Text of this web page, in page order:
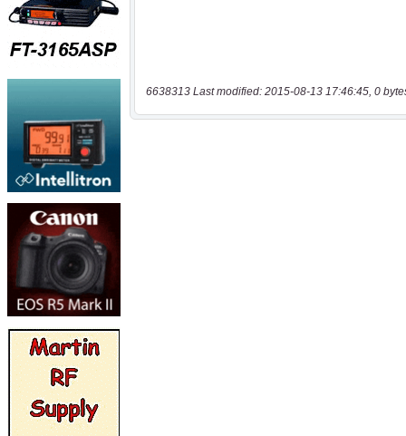
6638313 Last modified: 2015-08-13 17:46:45, 0